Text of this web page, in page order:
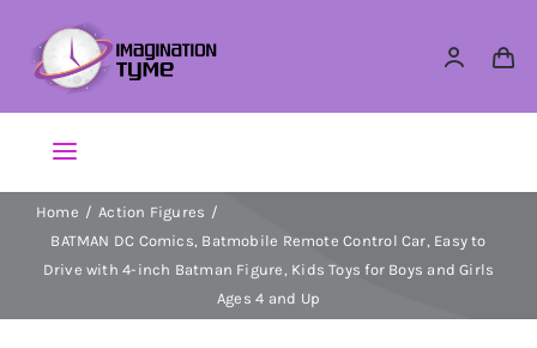
content
Toggle
Navigation
Action Figures
Home
Action Figures
BATMAN DC Comics, Batmobile Remote Control Car, Easy to
Drive with 4-inch Batman Figure, Kids Toys for Boys and Girls
Ages 4 and Up